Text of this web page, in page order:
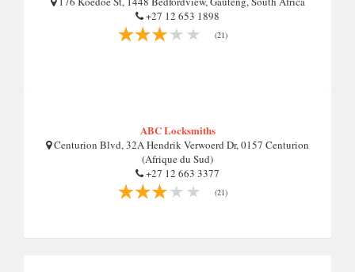
+27 12 653 1898
(21)
ABC Locksmiths
Centurion Blvd, 32A Hendrik Verwoerd Dr, 0157 Centurion
(Afrique du Sud)
+27 12 663 3377
(21)